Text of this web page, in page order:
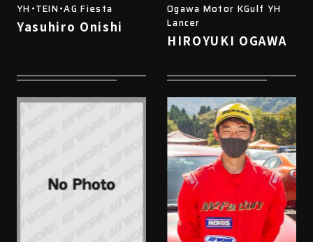
YH・TEIN・AG Fiesta
Yasuhiro Onishi
Ogawa Motor KGulf YH
Lancer
HIROYUKI OGAWA